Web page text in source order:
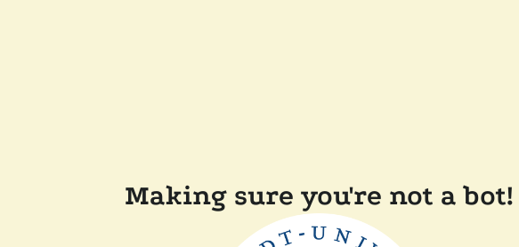
Making sure you're not a bot!